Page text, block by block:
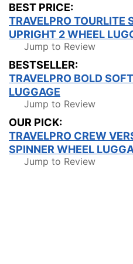
BEST PRICE:
TRAVELPRO TOURLITE
UPRIGHT 2 WHEEL
Jump to Review
BESTSELLER:
TRAVELPRO BOLD
LUGGAGE
Jump to Review
OUR PICK:
TRAVELPRO CREW
SPINNER WHEEL
Jump to Review